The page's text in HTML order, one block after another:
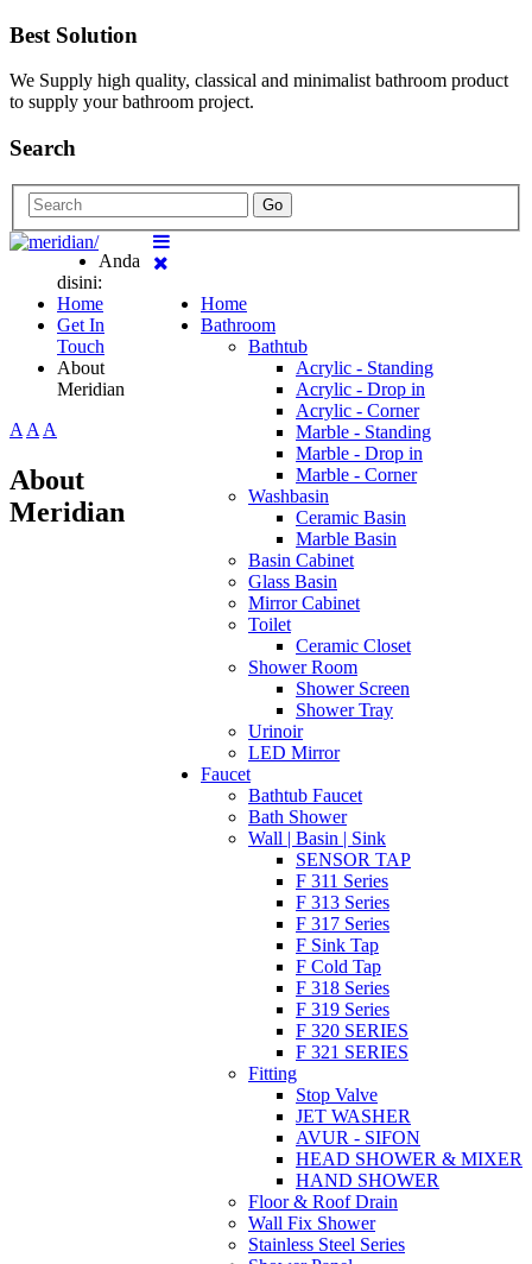
Best Solution
We Supply high quality, classical and minimalist bathroom product
to supply your bathroom project.
Search
Go
Home
Bathroom
Bathtub
Acrylic - Standing
Acrylic - Drop in
Acrylic - Corner
Marble - Standing
Marble - Drop in
Marble - Corner
Washbasin
Ceramic Basin
Marble Basin
Basin Cabinet
Glass Basin
Mirror Cabinet
Toilet
Ceramic Closet
Shower Room
Shower Screen
Shower Tray
Urinoir
LED Mirror
Faucet
Bathtub Faucet
Bath Shower
Wall | Basin | Sink
SENSOR TAP
F 311 Series
F 313 Series
F 317 Series
F Sink Tap
F Cold Tap
F 318 Series
F 319 Series
F 320 SERIES
F 321 SERIES
Fitting
Stop Valve
JET WASHER
AVUR - SIFON
HEAD SHOWER & MIXER
HAND SHOWER
Floor & Roof Drain
Wall Fix Shower
Stainless Steel Series
Anda
disini:
Home
Get In
Touch
About
Meridian
AAA
About
Meridian